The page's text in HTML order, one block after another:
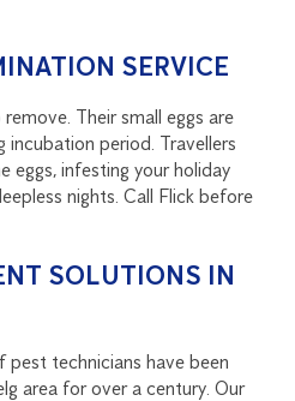
SERVICE
Their small eggs are
incubation period. Travellers
eggs, infesting your holiday
nights. Call Flick before
SOLUTIONS IN
pest technicians have been
area for over a century. Our